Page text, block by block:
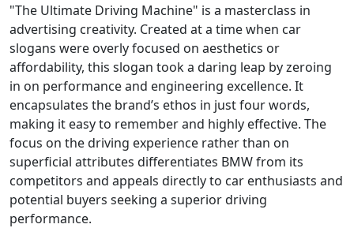
"The Ultimate Driving Machine" is a masterclass in
advertising creativity. Created at a time when car
slogans were overly focused on aesthetics or
affordability, this slogan took a daring leap by zeroing
in on performance and engineering excellence. It
encapsulates the brand’s ethos in just four words,
making it easy to remember and highly effective. The
focus on the driving experience rather than on
superficial attributes differentiates BMW from its
competitors and appeals directly to car enthusiasts and
potential buyers seeking a superior driving
performance.